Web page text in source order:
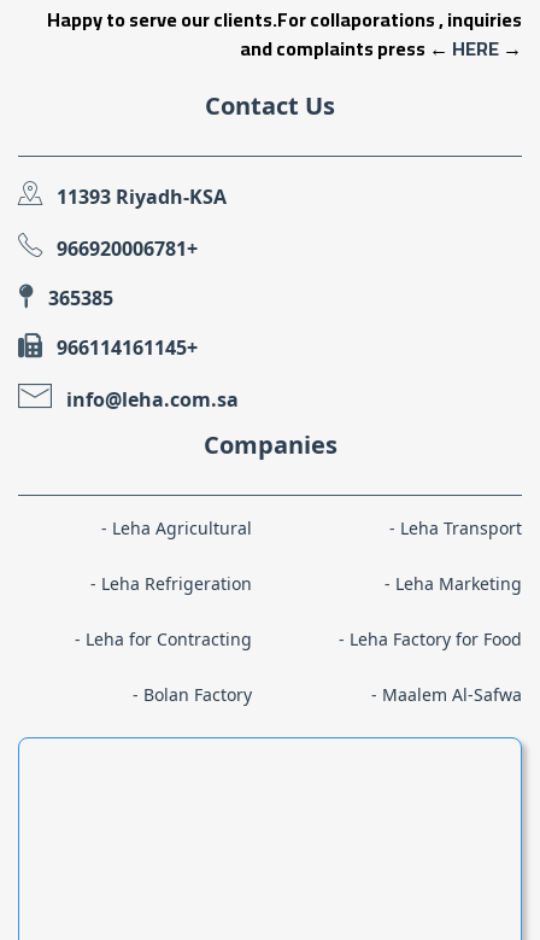
Happy to serve our clients.For collaporations , inquiries
and complaints press ← HERE →
Contact Us
11393 Riyadh-KSA
966920006781+
365385
966114161145+
info@leha.com.sa
Companies
Leha Agricultural Leha Transport
Leha Refrigeration Leha Marketing
Leha for Contracting Leha Factory for Food
Bolan Factory Maalem Al-Safwa